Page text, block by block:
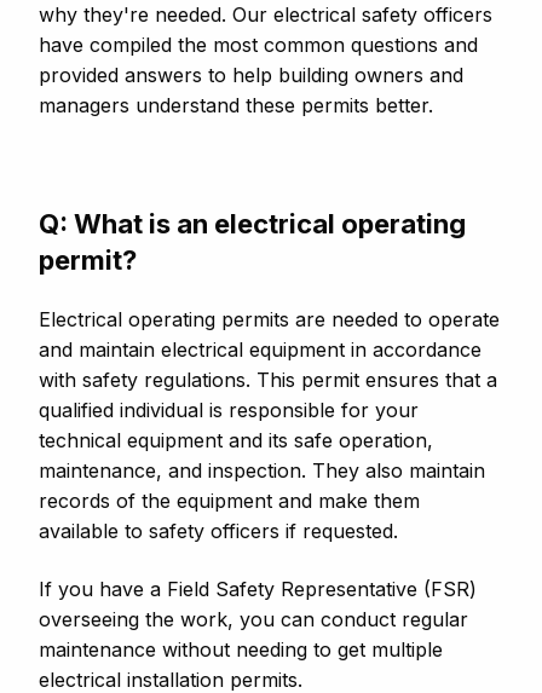
why they're needed. Our electrical safety officers
have compiled the most common questions and
provided answers to help building owners and
managers understand these permits better.
Q: What is an electrical operating
permit?
Electrical operating permits are needed to operate
and maintain electrical equipment in accordance
with safety regulations. This permit ensures that a
qualified individual is responsible for your
technical equipment and its safe operation,
maintenance, and inspection. They also maintain
records of the equipment and make them
available to safety officers if requested.
If you have a Field Safety Representative (FSR)
overseeing the work, you can conduct regular
maintenance without needing to get multiple
electrical installation permits.